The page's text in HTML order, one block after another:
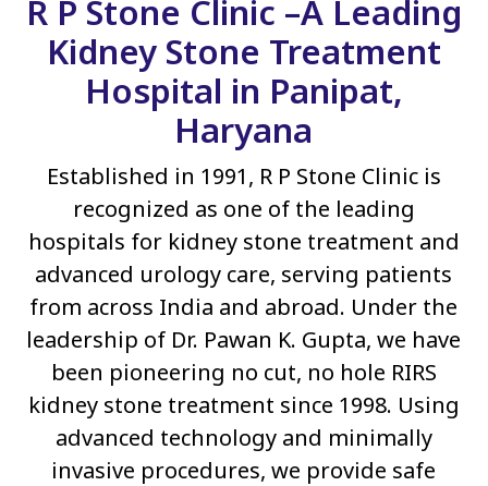
R P Stone Clinic –A Leading
Kidney Stone Treatment
Hospital in Panipat,
Haryana
Established in 1991, R P Stone Clinic is
recognized as one of the leading
hospitals for kidney stone treatment and
advanced urology care, serving patients
from across India and abroad. Under the
leadership of Dr. Pawan K. Gupta, we have
been pioneering no cut, no hole RIRS
kidney stone treatment since 1998. Using
advanced technology and minimally
invasive procedures, we provide safe